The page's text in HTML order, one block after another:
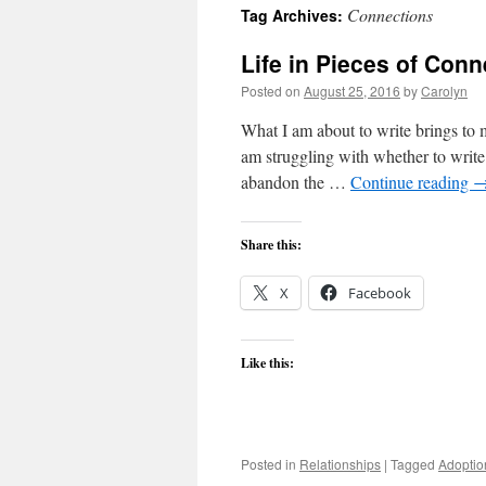
content
Tag Archives: Connections
Life in Pieces of
Posted on August 25, 2016 byCarolyn
What I am about to write brings to
am struggling with whether to
abandon the … Continue reading
Share this:
X Facebook
Like this:
Posted in Relationships | Tagged